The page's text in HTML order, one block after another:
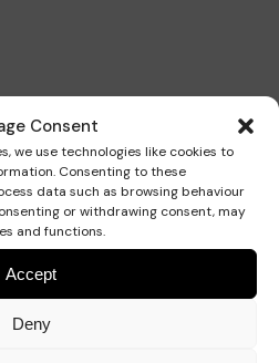
Consent
we use technologies like cookies to
Consenting to these
data such as browsing behaviour
or withdrawing consent, may
and functions.
Accept
Deny